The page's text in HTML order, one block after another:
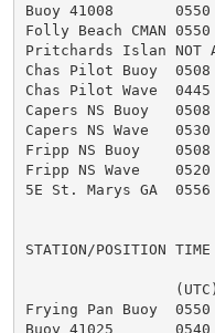
Buoy 41008
Folly Beach CMAN
Pritchards Islan NOT
Chas Pilot Buoy
Chas Pilot Wave
Capers NS Buoy
Capers NS Wave
Fripp NS Buoy
Fripp NS Wave
5E St. Marys GA
STATION/POSITION
Frying Pan Buoy
Buoy 41025